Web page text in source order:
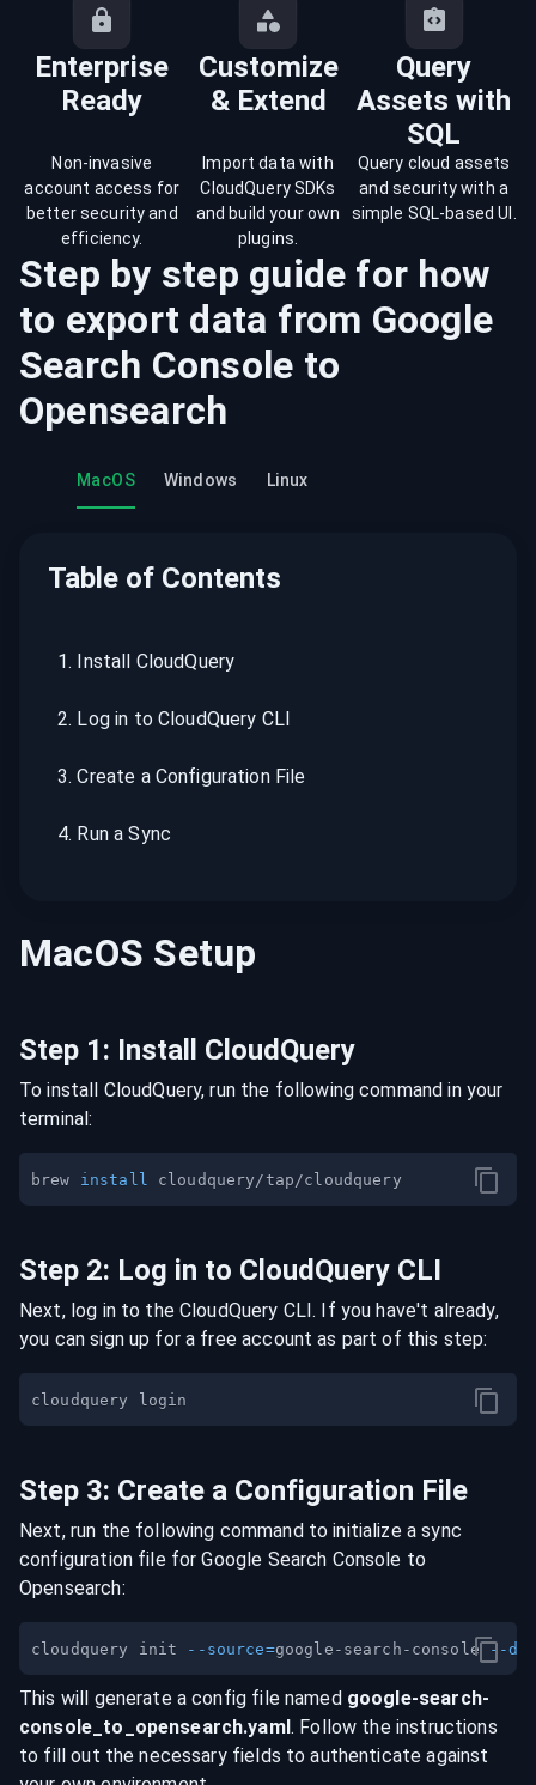
Enterprise
Ready
Customize
& Extend
Query
Assets with
SQL
Non-invasive
account access for
better security and
efficiency.
Import data with
CloudQuery SDKs
and build your own
plugins.
Query cloud assets
and security with a
simple SQL-based UI.
Step by step guide for how
to export data from Google
Search Console to
Opensearch
MacOS Windows Linux
Table of Contents
1. Install CloudQuery
2. Log in to CloudQuery CLI
3.Create a Configuration File
4. Run a Sync
MacOS Setup
Step 1: Install CloudQuery
To install CloudQuery, run the following command in your
terminal:
brew install
Step 2: Log in to CloudQuery CLI
Next, log in to the CloudQuery CLI. If you have't already,
you can sign up for a free account as part of this step:
Step 3: Create a Configuration File
Next, run the following command to initialize a sync
configuration file for Google Search Console to
Opensearch:
cloudquery init --source=google-search-console --
This will generate a config file named google-search-
console _to_ opensearch.yaml. Follow the instructions
to fill out the necessary fields to authenticate against